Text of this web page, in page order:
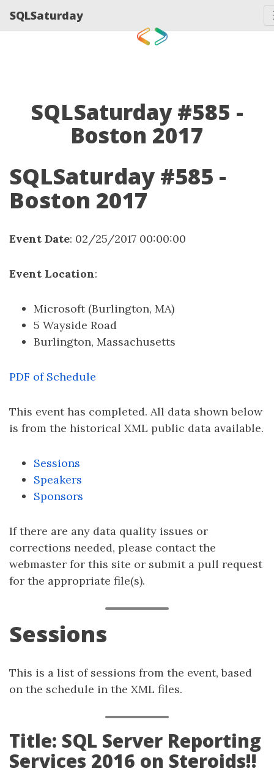
SQLSaturday
SQLSaturday #585 -
Boston 2017
SQLSaturday #585 -
Boston 2017
Event Date: 02/25/2017 00:00:00
Event Location:
Microsoft (Burlington, MA)
5 Wayside Road
Burlington, Massachusetts
PDF of Schedule
This event has completed. All data shown below
is from the historical XML public data available.
Sessions
Speakers
Sponsors
If there are any data quality issues or
corrections needed, please contact the
webmaster for this site or submit a pull request
for the appropriate file(s).
Sessions
This is a list of sessions from the event, based
on the schedule in the XML files.
Title: SQL Server Reporting
Services 2016 on Steroids!!